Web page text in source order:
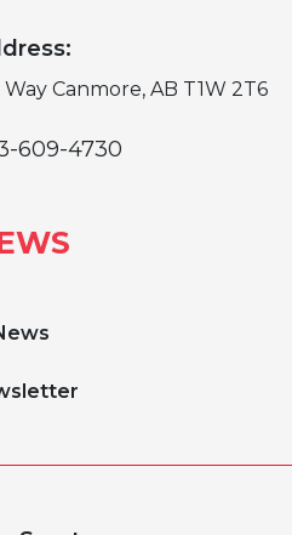
Canmore, AB T1W 2T6
609-4730